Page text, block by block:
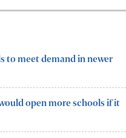
to meet demand in newer
open more schools if it